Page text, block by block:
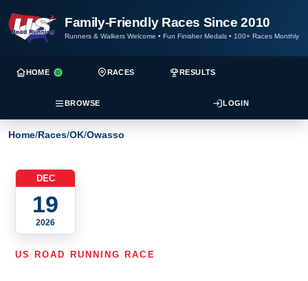
Family-Friendly Races Since 2010
Runners & Walkers Welcome • Fun Finisher Medals • 100+ Races Monthly
HOME RACES RESULTS
BROWSE LOGIN
Home/Races/OK/Owasso
DEC
19
2026
US ROAD RUNNING RACE